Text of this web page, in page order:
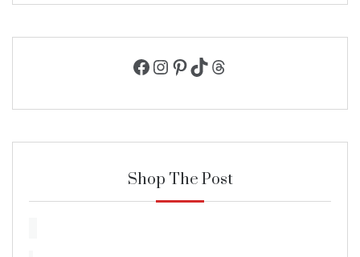
Facebook
Instagram
Pinterest
TikTokThreads
Shop The Post